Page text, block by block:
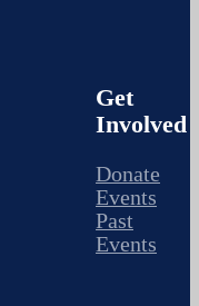
Get
Involved
Donate
Events
Past
Events